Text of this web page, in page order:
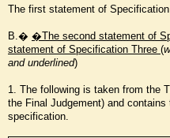
The first statement of
B.� �The second statement of
statement of Specification Three (
and underlined)
1. The following is taken from the
the Final Judgement) and
specification.